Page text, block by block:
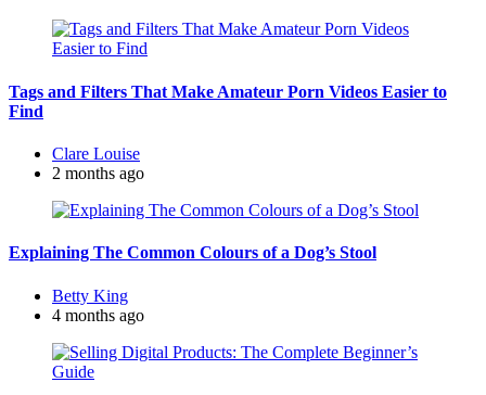
Tags and Filters That Make Amateur Porn Videos Easier to
Find
Posted
by
Clare Louise
2 months ago
Explaining The Common Colours of a Dog’s Stool
Posted
by
Betty King
4 months ago